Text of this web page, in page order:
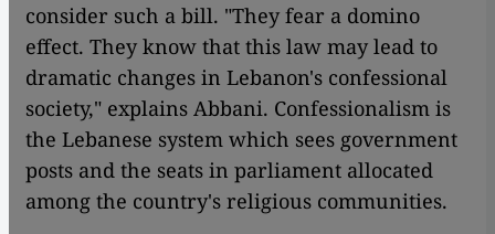
consider such a bill. "They fear a domino
effect. They know that this law may lead to
dramatic changes in Lebanon's confessional
society," explains Abbani. Confessionalism is
the Lebanese system which sees government
posts and the seats in parliament allocated
among the country's religious communities.